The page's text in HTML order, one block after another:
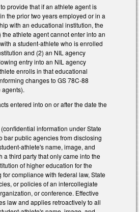
provide that if an athlete agent is
the prior two years employed or in a
with an educational institution, the
athlete agent cannot enter into an
a student-athlete who is enrolled
and (2) an NIL agency
entry into an NIL agency
enrolls in that educational
changes to GS 78C-88
agents).
entered into on or after the date the
information under State
bar public agencies from disclosing
athlete's name, image, and
a third party that only came into the
of higher education for the
compliance with federal law, State
or policies of an intercollegiate
or conference. Effective
law and applies retroactively to all